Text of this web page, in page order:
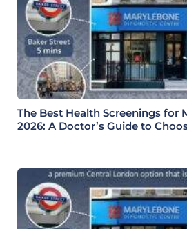
The Best Health Screenings for
2026: A Doctor’s Guide to